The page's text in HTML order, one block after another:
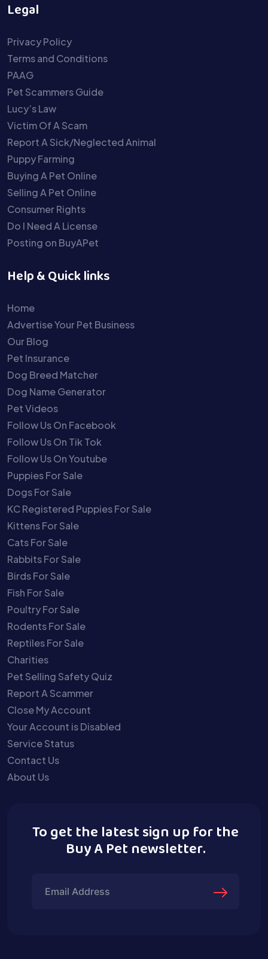
Legal
Privacy Policy
Terms and Conditions
PAAG
Pet Scammers Guide
Lucy’s Law
Victim Of A Scam
Report A Sick/Neglected Animal
Puppy Farming
Buying A Pet Online
Selling A Pet Online
Consumer Rights
Do I Need A License
Posting on BuyAPet
Help & Quick links
Home
Advertise Your Pet Business
Our Blog
Pet Insurance
Dog Breed Matcher
Dog Name Generator
Pet Videos
Follow Us On Facebook
Follow Us On Tik Tok
Follow Us On Youtube
Puppies For Sale
Dogs For Sale
KC Registered Puppies For Sale
Kittens For Sale
Cats For Sale
Rabbits For Sale
Birds For Sale
Fish For Sale
Poultry For Sale
Rodents For Sale
Reptiles For Sale
Charities
Pet Selling Safety Quiz
Report A Scammer
Close My Account
Your Account is Disabled
Service Status
Contact Us
About Us
To get the latest sign up for the
Buy A Pet newsletter.